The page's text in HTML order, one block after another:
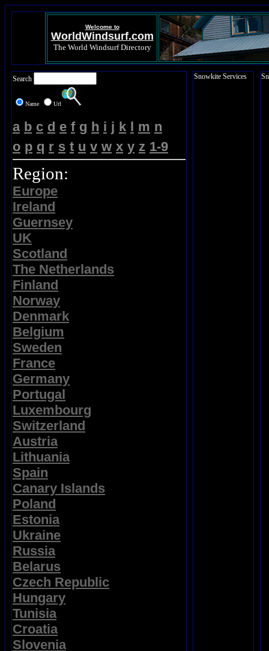
Welcome to
WorldWindsurf.com
The World Windsurf Directory
Search
Name Url
a b c d e f g h i j k l m n
o p q r s t u v w x y z 1-9
Region:
Europe
Ireland
Guernsey
UK
Scotland
The Netherlands
Finland
Norway
Denmark
Belgium
Sweden
France
Germany
Portugal
Luxembourg
Switzerland
Austria
Lithuania
Spain
Canary Islands
Poland
Estonia
Ukraine
Russia
Belarus
Czech Republic
Hungary
Tunisia
Croatia
Slovenia
Snowkite Services